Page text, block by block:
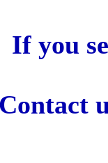
If you
Contact